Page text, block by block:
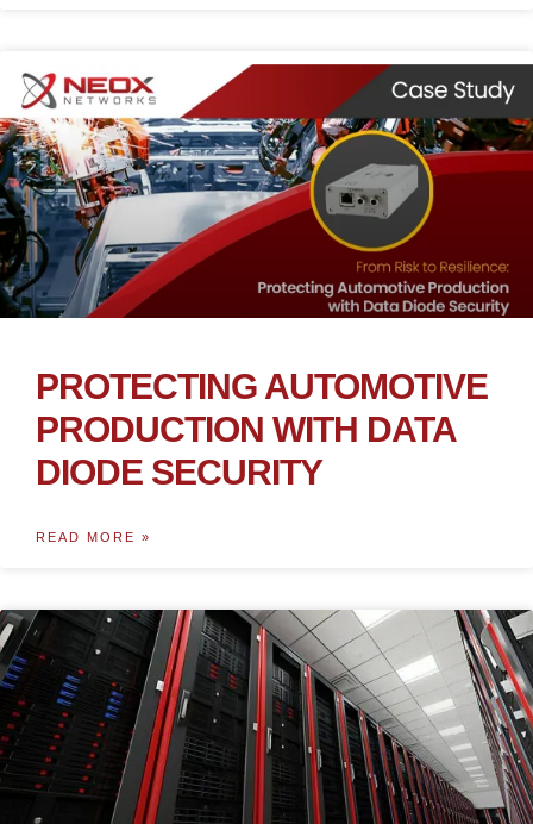
PROTECTING AUTOMOTIVE
PRODUCTION WITH DATA
DIODE SECURITY
READ MORE »